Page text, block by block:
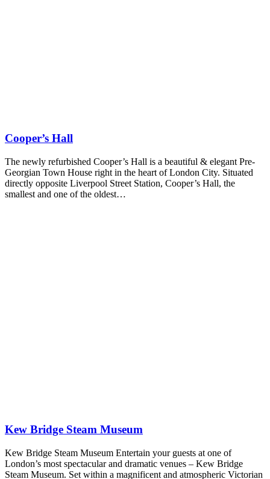
Cooper’s Hall
The newly refurbished Cooper’s Hall is a beautiful & elegant Pre-
Georgian Town House right in the heart of London City. Situated
directly opposite Liverpool Street Station, Cooper’s Hall, the
smallest and one of the oldest…
Kew Bridge Steam Museum
Kew Bridge Steam Museum Entertain your guests at one of
London’s most spectacular and dramatic venues – Kew Bridge
Steam Museum. Set within a magnificent and atmospheric Victorian